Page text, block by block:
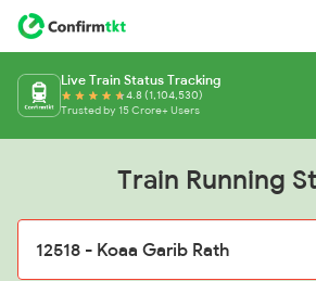
Live Train Status Tracking
4.8 (1,104,530)
Trusted by 15 Crore+ Users
Train Running